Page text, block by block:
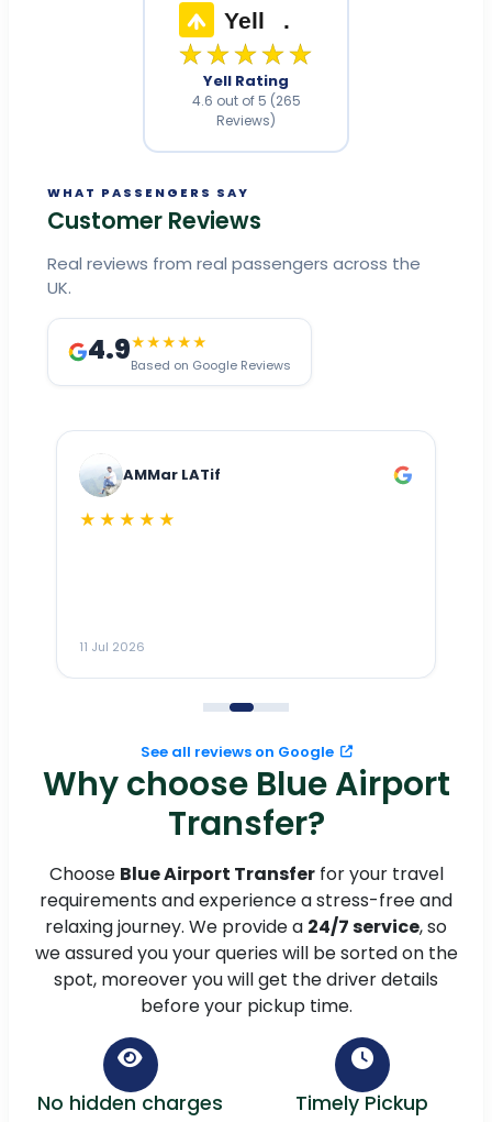
Yell .
★★★★★
Yell Rating
4.6 out of 5 (265
Reviews)
WHAT PASSENGERS SAY
Customer Reviews
Real reviews from real passengers across the
UK.
4.9★★★★★
Based on Google Reviews
AMMar LATif
★★★★★
11 Jul 2026
See all reviews on Google
Why choose Blue Airport
Transfer?
Choose Blue Airport Transferfor your travel
requirements and experience a stress-free and
relaxing journey. We provide a 24/7 service, so
we assured you your queries will be sorted on the
spot, moreover you will get the driver details
before your pickup time.
No hidden charges Timely Pickup